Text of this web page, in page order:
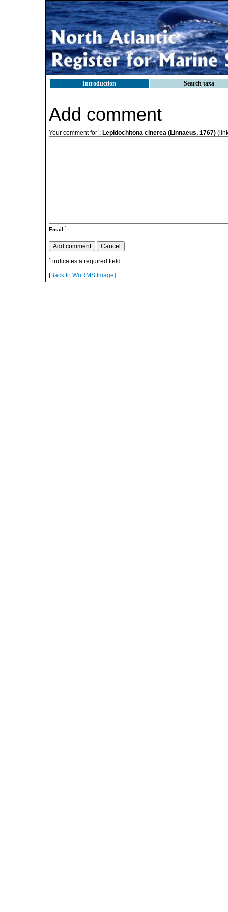
Introduction Search taxa
Add comment
Your comment for*: Lepidochitona cinerea (Linnaeus, 1767)
Email *
* indicates a required field.
[Back to WoRMS Image]